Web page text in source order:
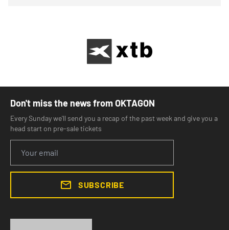
Don't miss the news from OKTAGON
Every Sunday we'll send you a recap of the past week and give you a
head start on pre-sale tickets
SUBSCRIBE